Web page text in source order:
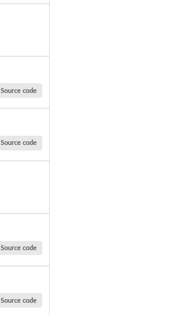
Source code
Source code
Source code
Source code